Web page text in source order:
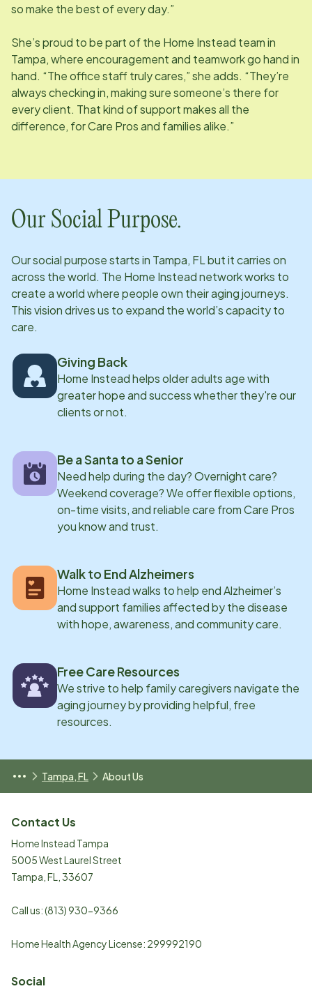
so make the best of every day.”
She’s proud to be part of the Home Instead team in
Tampa, where encouragement and teamwork go hand in
hand. “The office staff truly cares,” she adds. “They’re
always checking in, making sure someone’s there for
every client. That kind of support makes all the
difference, for Care Pros and families alike.”
Our Social Purpose.
Our social purpose starts in Tampa, FLbut it carries on
across the world. The Home Instead network works to
create a world where people own their aging journeys.
This vision drives us to expand the world’s capacity to
care.
Giving Back
Home Instead helps older adults age with
greater hope and success whether they're our
clients or not.
Be a Santa to a Senior
Need help during the day? Overnight care?
Weekend coverage? We offer flexible options,
on-time visits, and reliable care from Care Pros
you know and trust.
Walk to End Alzheimers
Home Instead walks to help end Alzheimer’s
and support families affected by the disease
with hope, awareness, and community care.
Free Care Resources
We strive to help family caregivers navigate the
aging journey by providing helpful, free
resources.
Tampa, FL About Us
Contact Us
Home Instead Tampa
5005 West Laurel Street
Tampa FL 33607
Call us:(813) 930-9366
Home Health Agency License: 299992190
Social